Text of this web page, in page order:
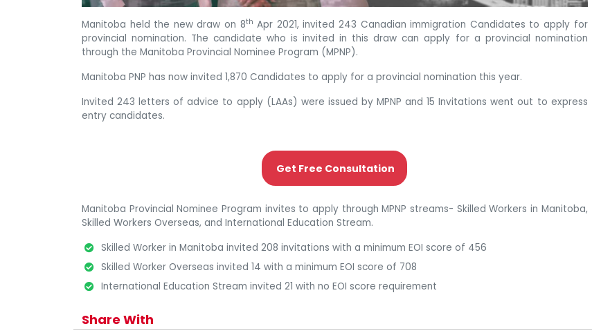
Manitoba held the new draw on 8th Apr 2021, invited 243 Canadian immigration Candidates to apply for
provincial nomination. The candidate who is invited in this draw can apply for a provincial nomination
through the Manitoba Provincial Nominee Program (MPNP).
Manitoba PNP has now invited 1,870 Candidates to apply for a provincial nomination this year.
Invited 243 letters of advice to apply (LAAs) were issued by MPNP and 15 Invitations went out to express
entry candidates.
Get Free Consultation
Manitoba Provincial Nominee Program invites to apply through MPNP streams- Skilled Workers in Manitoba,
Skilled Workers Overseas, and International Education Stream.
Skilled Worker in Manitoba invited 208 invitations with a minimum EOI score of 456
Skilled Worker Overseas invited 14 with a minimum EOI score of 708
International Education Stream invited 21 with no EOI score requirement
Share With